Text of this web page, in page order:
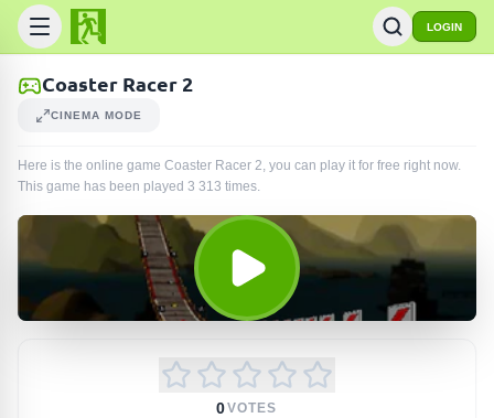
LOGIN
Coaster Racer 2
CINEMA MODE
Here is the online game Coaster Racer 2, you can play it for free right now.
This game has been played 3 313 times.
0VOTES